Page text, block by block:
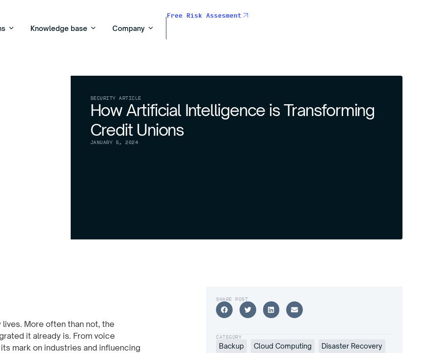
Knowledge base Company
Free Risk Assesment
SECURITY ARTICLE
How Artificial Intelligence is Transforming
Credit Unions
JANUARY 5, 2024
More often than not, the
it already is. From voice
mark on industries and influencing
SHARE POST
CATEGORY
Backup
Cloud Computing Disaster Recovery